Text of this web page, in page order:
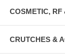
COSMETIC,
CRUTCHES &